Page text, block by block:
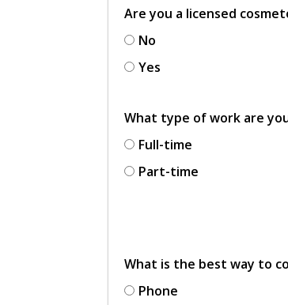
Are you a licensed
No
Yes
What type of work are
Full-time
Part-time
What is the best way to
Phone